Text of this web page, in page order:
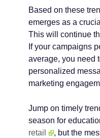
Based on these
emerges as a
This will continue
If your campaigns
average, you need
personalized
marketing
Jump on timely
season for
retail
, but the